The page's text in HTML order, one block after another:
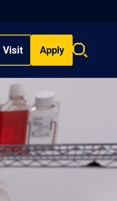
Visit Apply
Search